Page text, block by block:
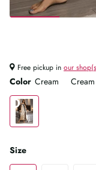
Free pickup in our
Color Cream Cream
Size